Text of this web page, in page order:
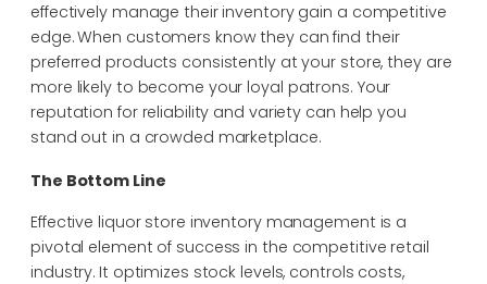
effectively manage their inventory gain a competitive
edge. When customers know they can find their
preferred products consistently at your store, they are
more likely to become your loyal patrons. Your
reputation for reliability and variety can help you
stand out in a crowded marketplace.
The Bottom Line
Effective liquor store inventory management is a
pivotal element of success in the competitive retail
industry. It optimizes stock levels, controls costs,